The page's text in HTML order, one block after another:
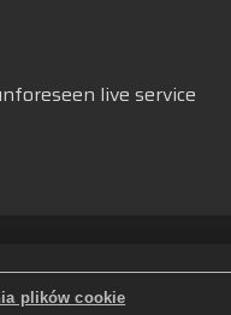
live service
Polski
plików cookie